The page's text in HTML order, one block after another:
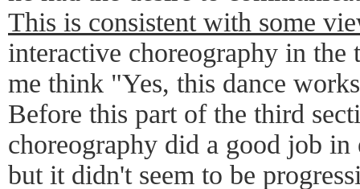
This is consistent with some
interactive choreography in the
me think "Yes, this dance
Before this part of the third
choreography did a good job in
but it didn't seem to be